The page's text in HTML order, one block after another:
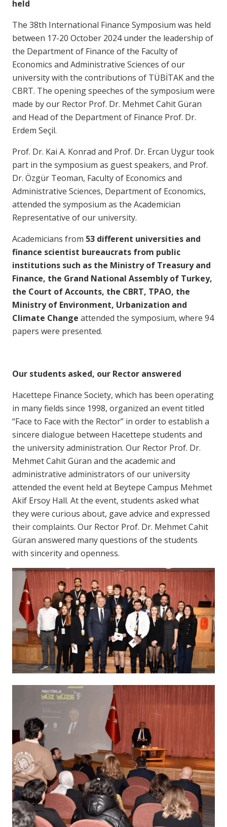
held
The 38th International Finance Symposium was held
between 17-20 October 2024 under the leadership of
the Department of Finance of the Faculty of
Economics and Administrative Sciences of our
university with the contributions of TÜBİTAK and the
CBRT. The opening speeches of the symposium were
made by our Rector Prof. Dr. Mehmet Cahit Güran
and Head of the Department of Finance Prof. Dr.
Erdem Seçil.
Prof. Dr. Kai A. Konrad and Prof. Dr. Ercan Uygur took
part in the symposium as guest speakers, and Prof.
Dr. Özgür Teoman, Faculty of Economics and
Administrative Sciences, Department of Economics,
attended the symposium as the Academician
Representative of our university.
Academicians from 53 different universities and
finance scientist bureaucrats from public
institutions such as the Ministry of Treasury and
Finance, the Grand National Assembly of Turkey,
the Court of Accounts, the CBRT, TPAO, the
Ministry of Environment, Urbanization and
Climate Change attended the symposium, where 94
papers were presented.
Our students asked, our Rector answered
Hacettepe Finance Society, which has been operating
in many fields since 1998, organized an event titled
“Face to Face with the Rector” in order to establish a
sincere dialogue between Hacettepe students and
the university administration. Our Rector Prof. Dr.
Mehmet Cahit Güran and the academic and
administrative administrators of our university
attended the event held at Beytepe Campus Mehmet
Akif Ersoy Hall. At the event, students asked what
they were curious about, gave advice and expressed
their complaints. Our Rector Prof. Dr. Mehmet Cahit
Güran answered many questions of the students
with sincerity and openness.